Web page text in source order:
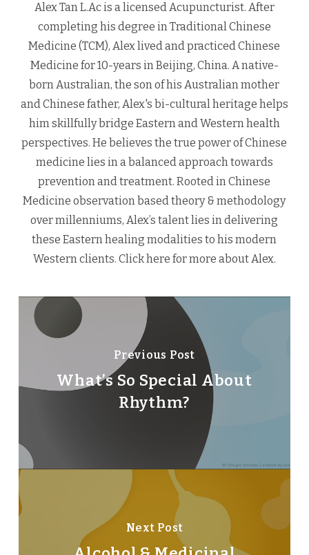
Alex Tan L.Ac is a licensed Acupuncturist. After
completing his degree in Traditional Chinese
Medicine (TCM), Alex lived and practiced Chinese
Medicine for 10-years in Beijing, China. A native-
born Australian, the son of his Australian mother
and Chinese father, Alex's bi-cultural heritage helps
him skillfully bridge Eastern and Western health
perspectives. He believes the true power of Chinese
medicine lies in a balanced approach towards
prevention and treatment. Rooted in Chinese
Medicine observation based theory & methodology
over millenniums, Alex’s talent lies in delivering
these Eastern healing modalities to his modern
Western clients. Click here for more about Alex.
Previous Post
What’s So Special About
Rhythm?
Next Post